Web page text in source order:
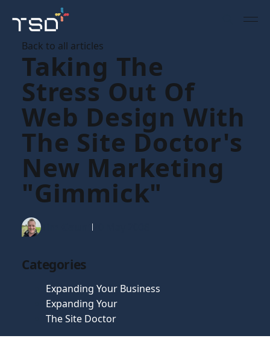
Back to all articles
Taking The
Stress Out Of
Web Design With
The Site Doctor's
New Marketing
"gimmick"
Categories
Expanding Your Business
Expanding Your
The Site Doctor